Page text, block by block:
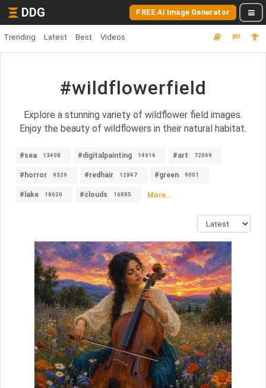
DDG FREE AI Image Generator
Trending Latest Best Videos
#wildflowerfield
Explore a stunning variety of wildflower field images.
Enjoy the beauty of wildflowers in their natural habitat.
#sea 13408 #digitalpainting 14916 #art 72069
#horror 9329 #redhair 12847 #green 9001
#lake 18620 #clouds 16885 More...